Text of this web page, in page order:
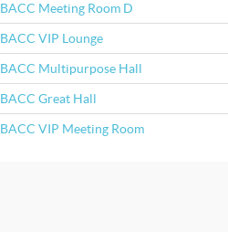
BACC Meeting Room D
BACC VIP Lounge
BACC Multipurpose Hall
BACC Great Hall
BACC VIP Meeting Room